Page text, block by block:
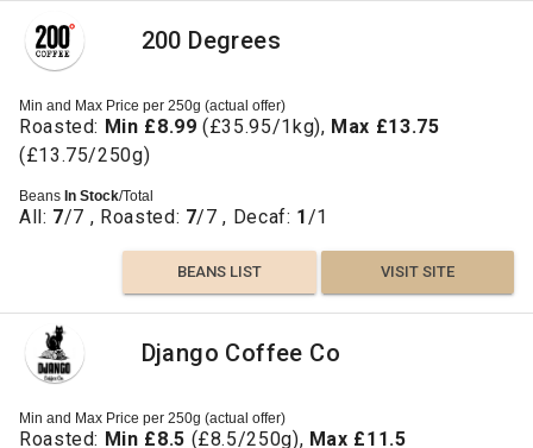
200 Degrees
Min and Max Price per 250g (actual offer)
Roasted: Min £8.99 (£35.95/1kg), Max £13.75
(£13.75/250g)
Beans In Stock/Total
All: 7/7 , Roasted: 7/7 , Decaf: 1 /1
BEANS LIST VISIT SITE
Django Coffee Co
Min and Max Price per 250g (actual offer)
Roasted: Min £8.5 (£8.5/250g), Max £11.5